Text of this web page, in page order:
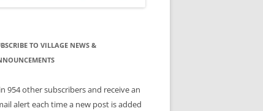
TO VILLAGE NEWS &
954 other subscribers and receive an
alert each time a new post is added